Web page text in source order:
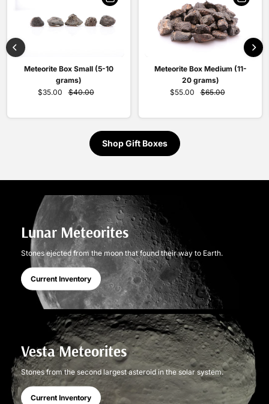
Meteorite Box Small (5-10
grams)
$35.00
$40.00
Meteorite Box Medium (11-
20 grams)
$55.00
$65.00
Shop Gift Boxes
Lunar Meteorites
Stones ejected from the moon that found their way to Earth.
Current Inventory
Vesta Meteorites
Stones from the second largest asteroid in the solar system.
Current Inventory